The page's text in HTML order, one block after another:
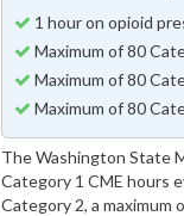
1 hour on opioid
Maximum of 80
Maximum of 80
Maximum of 80
The Washington State
Category 1 CME hours
Category 2, a maximum